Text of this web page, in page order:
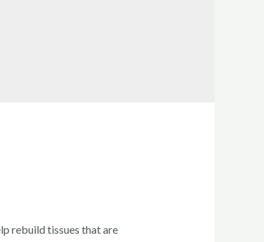
rebuild tissues that are